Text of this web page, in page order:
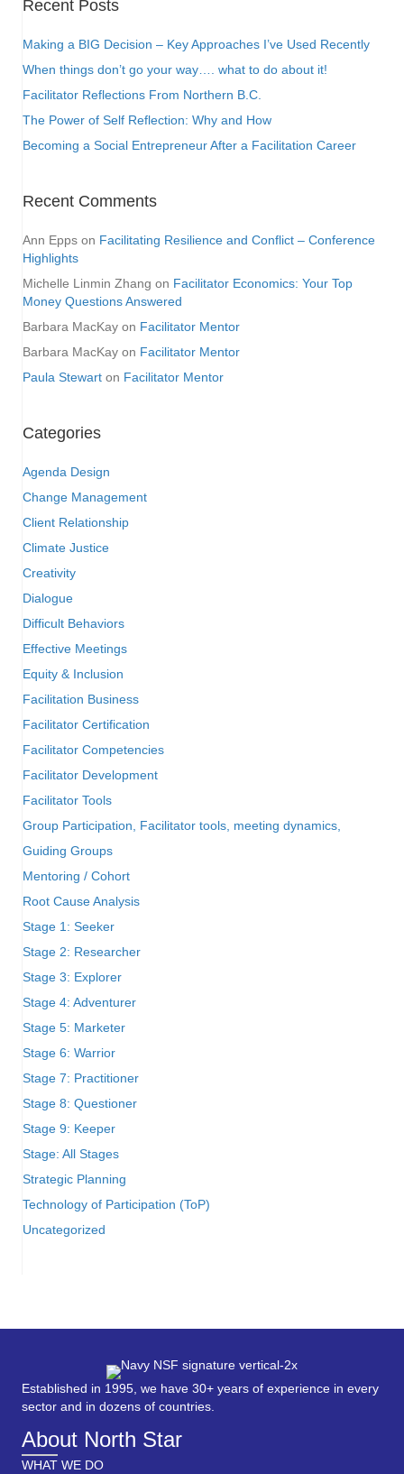
Recent Posts
Making a BIG Decision – Key Approaches I’ve Used Recently
When things don’t go your way…. what to do about it!
Facilitator Reflections From Northern B.C.
The Power of Self Reflection: Why and How
Becoming a Social Entrepreneur After a Facilitation Career
Recent Comments
Ann Epps on Facilitating Resilience and Conflict – Conference
Highlights
Michelle Linmin Zhang on Facilitator Economics: Your Top
Money Questions Answered
Barbara MacKay on Facilitator Mentor
Barbara MacKay on Facilitator Mentor
Paula Stewart on Facilitator Mentor
Categories
Agenda Design
Change Management
Client Relationship
Climate Justice
Creativity
Dialogue
Difficult Behaviors
Effective Meetings
Equity & Inclusion
Facilitation Business
Facilitator Certification
Facilitator Competencies
Facilitator Development
Facilitator Tools
Group Participation, Facilitator tools, meeting dynamics,
Guiding Groups
Mentoring / Cohort
Root Cause Analysis
Stage 1: Seeker
Stage 2: Researcher
Stage 3: Explorer
Stage 4: Adventurer
Stage 5: Marketer
Stage 6: Warrior
Stage 7: Practitioner
Stage 8: Questioner
Stage 9: Keeper
Stage: All Stages
Strategic Planning
Technology of Participation (ToP)
Uncategorized
Established in 1995, we have 30+ years of experience in every
sector and in dozens of countries.
About North Star
WHAT WE DO